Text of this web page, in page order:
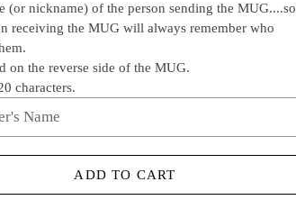
(or nickname) of the person sending the MUG....so
receiving the MUG will always remember who
on the reverse side of the MUG.
characters.
ADD TO CART